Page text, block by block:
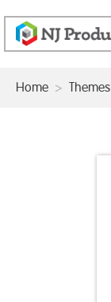
Home > Themes